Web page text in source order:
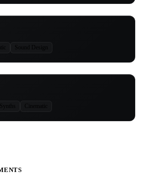
Sound Design
Synths